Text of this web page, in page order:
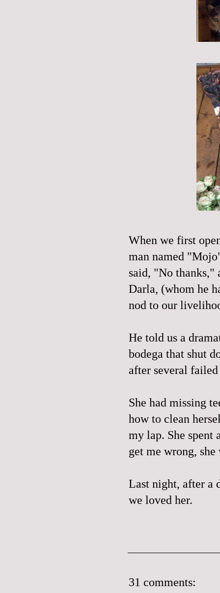
When we first
man named "Mojo
said, "No thanks,"
Darla, (whom he
nod to our
He told us a
bodega that shut
after several
She had missing
how to clean
my lap. She spent
get me wrong,
Last night, after a
we loved her.
31 comments: